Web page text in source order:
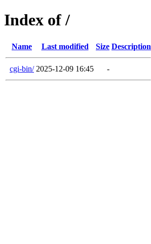
Index of /
Name Last modified Size Description
cgi-bin/ 2025-12-09 16:45 -